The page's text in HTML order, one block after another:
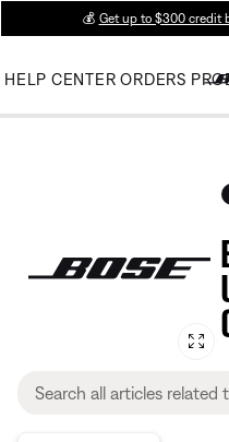
💰 Get up to $300 credit
HELP CENTER ORDERS